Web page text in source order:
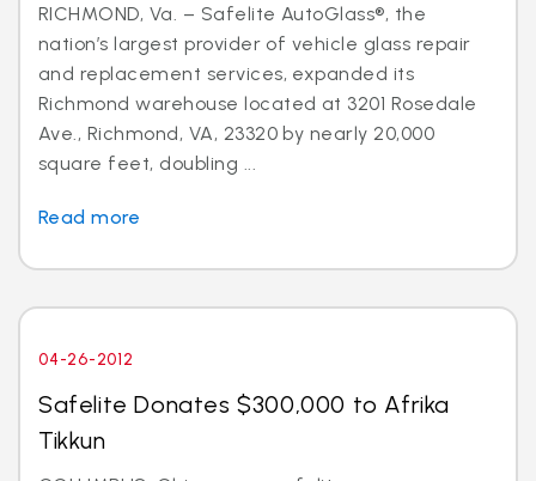
RICHMOND, Va. – Safelite AutoGlass®, the
nation’s largest provider of vehicle glass repair
and replacement services, expanded its
Richmond warehouse located at 3201 Rosedale
Ave., Richmond, VA, 23320 by nearly 20,000
square feet, doubling ...
Read more
04-26-2012
Safelite Donates $300,000 to Afrika
Tikkun